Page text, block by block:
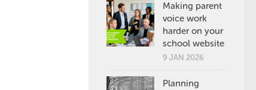
Making parent
voice work
harder on your
school website
9 JAN 2026
Planning